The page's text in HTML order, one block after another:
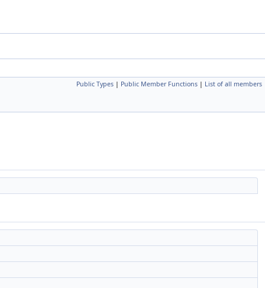
Public Types | Public Member Functions | List of all members